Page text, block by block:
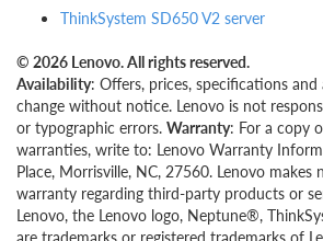
ThinkSystem SD650 V2 server
© 2026 Lenovo. All rights reserved.
Availability: Offers, prices, specifications
change without notice. Lenovo is not
or typographic errors. Warranty: For a copy
warranties, write to: Lenovo Warranty
Place, Morrisville, NC, 27560. Lenovo
warranty regarding third-party products or
Lenovo, the Lenovo logo, Neptune®,
are trademarks or registered trademarks of